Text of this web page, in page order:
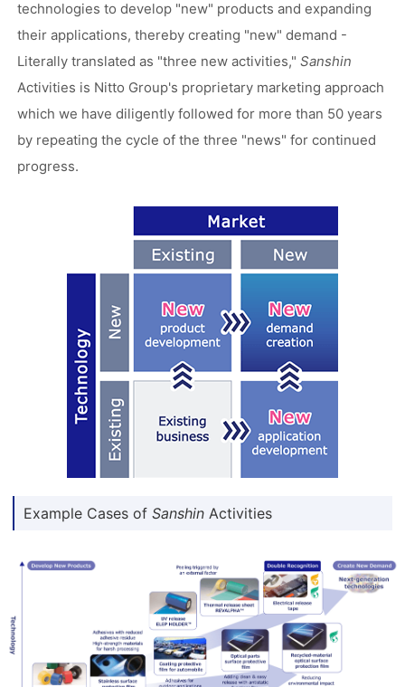
technologies to develop "new" products and expanding
their applications, thereby creating "new" demand -
Literally translated as "three new activities," Sanshin
Activities is Nitto Group's proprietary marketing approach
which we have diligently followed for more than 50 years
by repeating the cycle of the three "news" for continued
progress.
Example Cases ofSanshin Activities